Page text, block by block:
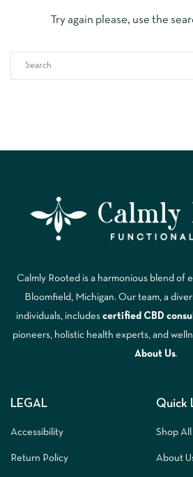
Try again please, use the
Calmly Rooted is a harmonious blend of
Bloomfield, Michigan. Our team, a
individuals, includes certified CBD
pioneers, holistic health experts, and
A bout Us.
LEGAL
Accessibility
Return Policy
Quick
Shop All
About